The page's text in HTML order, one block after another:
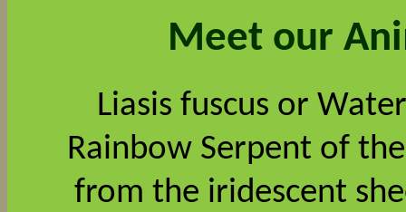
Meet our
Liasis fuscus or
Rainbow Serpent of
from the iridescent